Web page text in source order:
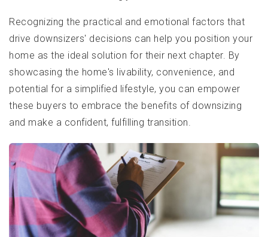
Recognizing the practical and emotional factors that
drive downsizers' decisions can help you position your
home as the ideal solution for their next chapter. By
showcasing the home's livability, convenience, and
potential for a simplified lifestyle, you can empower
these buyers to embrace the benefits of downsizing
and make a confident, fulfilling transition.